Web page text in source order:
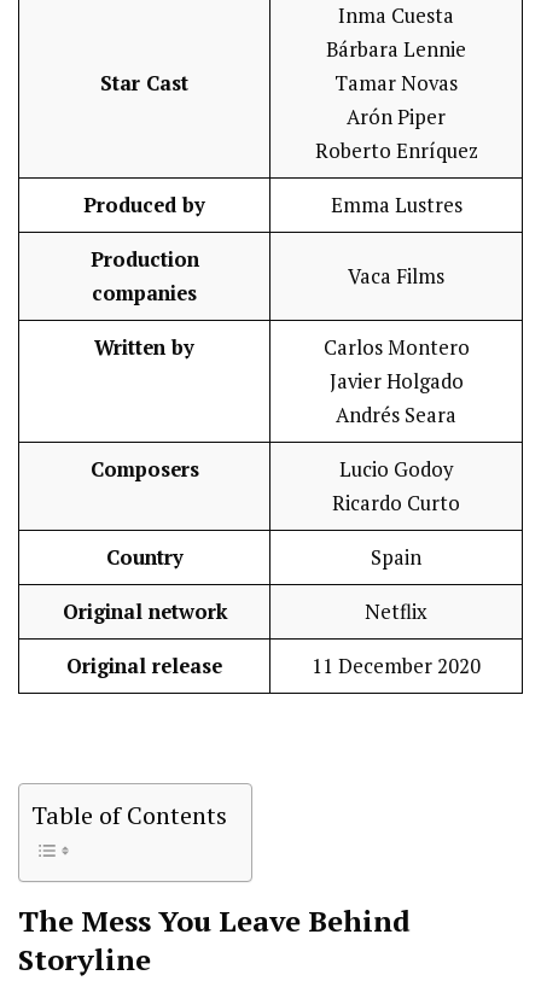
Star Cast
Inma Cuesta
Bárbara Lennie
Tamar Novas
Arón Piper
Roberto Enríquez
Produced by Emma Lustres
Production
companies
Vaca Films
Written by
Carlos Montero
Javier Holgado
Andrés Seara
Composers
Lucio Godoy
Ricardo Curto
Country Spain
Original network Netflix
Original release 11 December 2020
Table of Contents
The Mess You Leave Behind
Storyline